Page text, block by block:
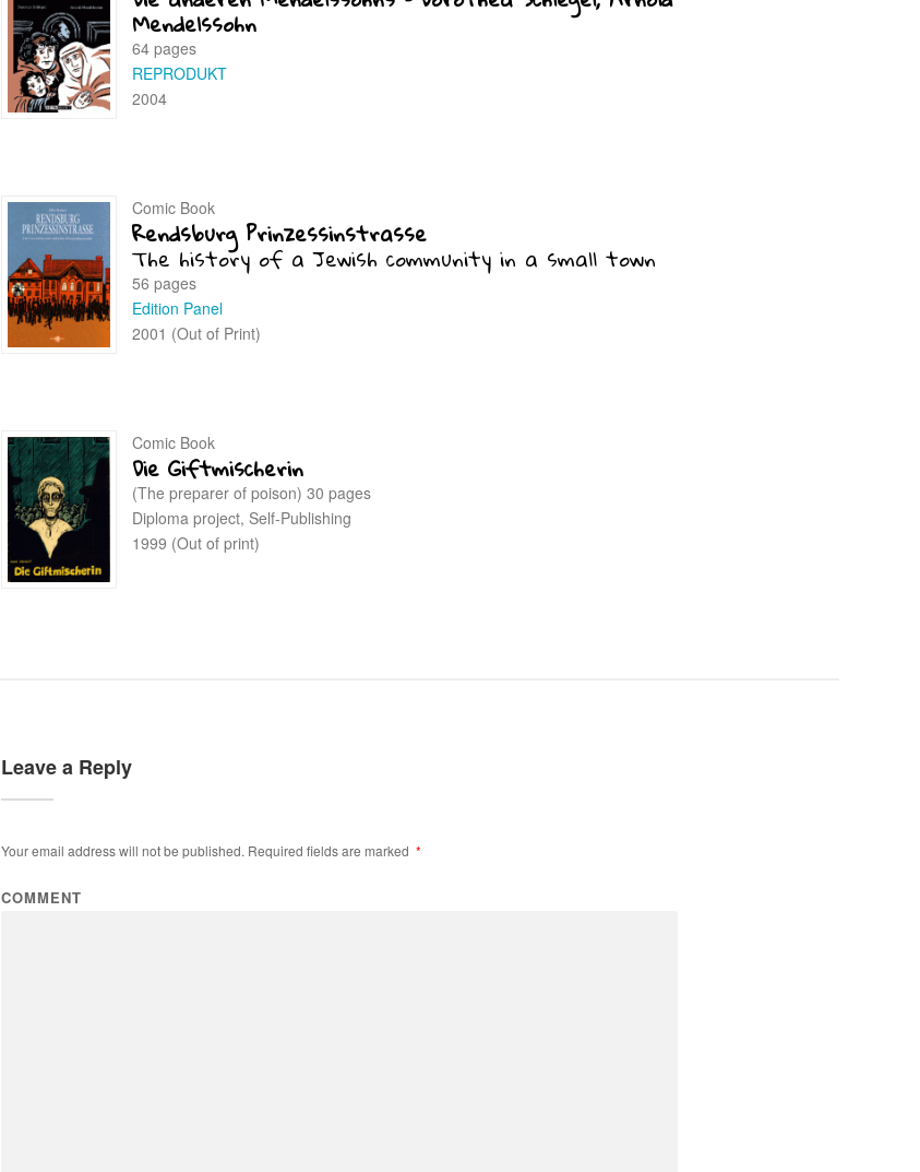
Mendelssohn
64 pages
REPRODUKT
2004
Comic Book
Rendsburg Prinzessinstrasse
The history of a Jewish community in a small town
56 pages
Edition Panel
2001 (Out of Print)
Comic Book
Die Giftmischerin
(The preparer of poison) 30 pages
Diploma project, Self-Publishing
1999 (Out of print)
Leave a Reply
Your email address will not be published. Required fields are marked *
COMMENT